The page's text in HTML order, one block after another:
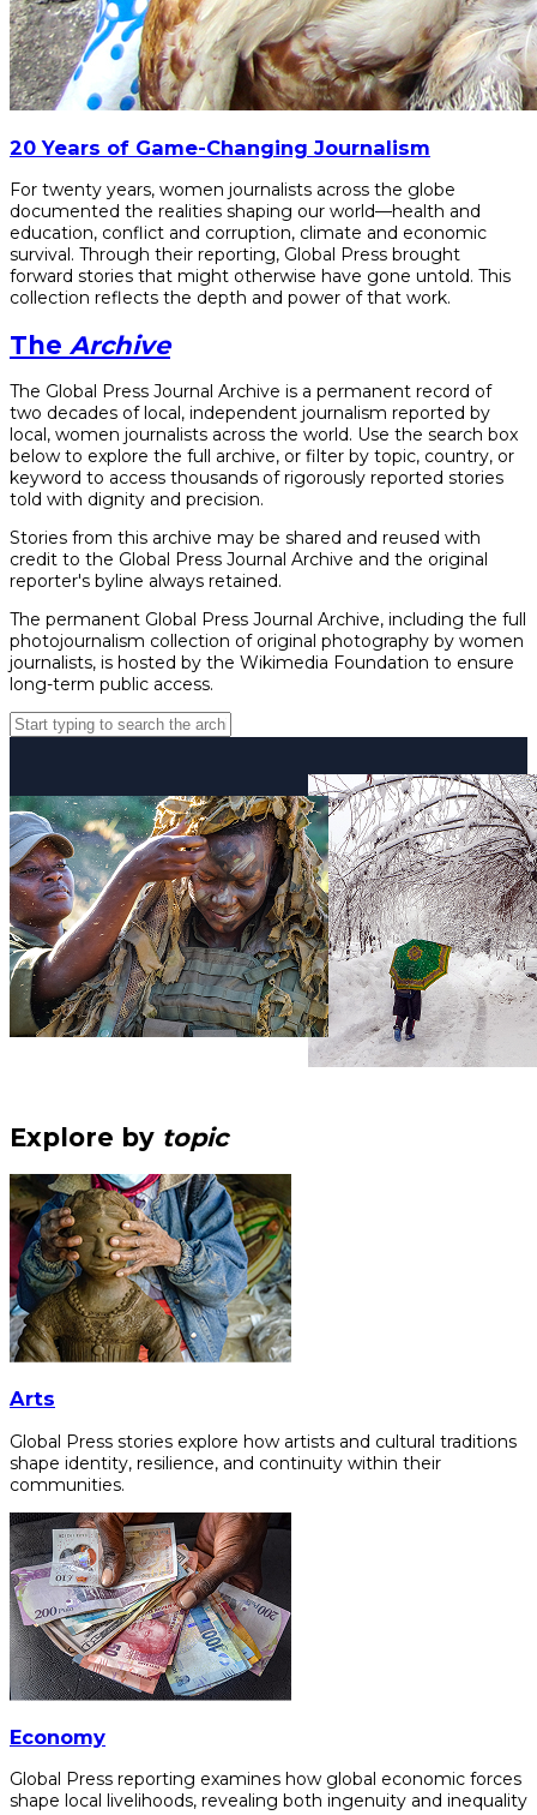
20 Years of Game-Changing Journalism
For twenty years, women journalists across the globe
documented the realities shaping our world—health and
education, conflict and corruption, climate and economic
survival. Through their reporting, Global Press brought
forward stories that might otherwise have gone untold. This
collection reflects the depth and power of that work.
The Archive
The Global Press Journal Archive is a permanent record of
two decades of local, independent journalism reported by
local, women journalists across the world. Use the search box
below to explore the full archive, or filter by topic, country, or
keyword to access thousands of rigorously reported stories
told with dignity and precision.
Stories from this archive may be shared and reused with
credit to the Global Press Journal Archive and the original
reporter's byline always retained.
The permanent Global Press Journal Archive, including the full
photojournalism collection of original photography by women
journalists, is hosted by the Wikimedia Foundation to ensure
long-term public access.
Explore by topic
Arts
Global Press stories explore how artists and cultural traditions
shape identity, resilience, and continuity within their
communities.
Economy
Global Press reporting examines how global economic forces
shape local livelihoods, revealing both ingenuity and inequality